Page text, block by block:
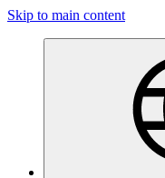
Skip to main content